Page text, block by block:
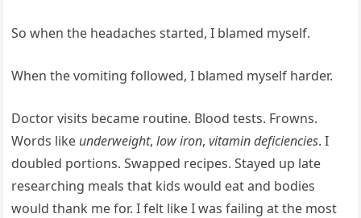
So when the headaches started, I blamed myself.
When the vomiting followed, I blamed myself harder.
Doctor visits became routine. Blood tests. Frowns.
Words like underweight,low iron,vitamin deficiencies. I
doubled portions. Swapped recipes. Stayed up late
researching meals that kids would eat and bodies
would thank me for. I felt like I was failing at the most